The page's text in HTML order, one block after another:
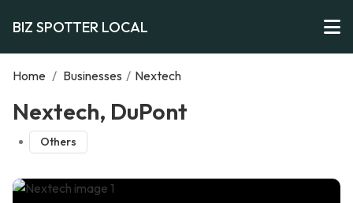
BIZ SPOTTER LOCAL
Home / Businesses / Nextech
Nextech, DuPont
Others